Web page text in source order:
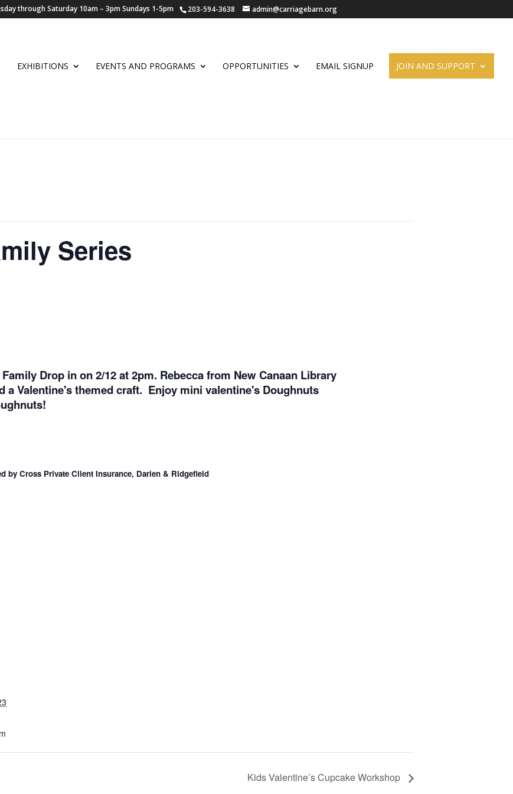
through Saturday 10am – 3pm Sundays 1-5pm 203-594-3638 admin@carriagebarn.org
EXHIBITIONS EVENTS AND PROGRAMS OPPORTUNITIES EMAIL SIGNUP JOIN AND SUPPORT
Series
Drop in on 2/12 at 2pm. Rebecca from New Canaan Library
a Valentine's themed craft. Enjoy mini valentine's Doughnuts
by Cross Private Client Insurance, Darien & Ridgefield
Kids Valentine’s Cupcake Workshop